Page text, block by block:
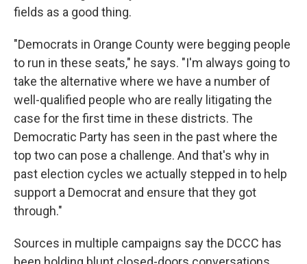
fields as a good thing.
"Democrats in Orange County were begging people
to run in these seats," he says. "I'm always going to
take the alternative where we have a number of
well-qualified people who are really litigating the
case for the first time in these districts. The
Democratic Party has seen in the past where the
top two can pose a challenge. And that's why in
past election cycles we actually stepped in to help
support a Democrat and ensure that they got
through."
Sources in multiple campaigns say the DCCC has